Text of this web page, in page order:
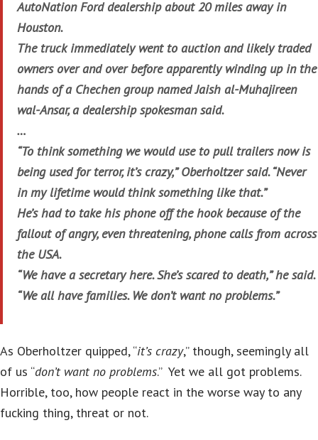
AutoNation Ford dealership about 20 miles away in
Houston.
The truck immediately went to auction and likely traded
owners over and over before apparently winding up in the
hands of a Chechen group named Jaish al-Muhajireen
wal-Ansar, a dealership spokesman said.
…
“To think something we would use to pull trailers now is
being used for terror, it’s crazy,” Oberholtzer said. “Never
in my lifetime would think something like that.”
He’s had to take his phone off the hook because of the
fallout of angry, even threatening, phone calls from across
the USA.
“We have a secretary here. She’s scared to death,” he said.
“We all have families. We don’t want no problems.”
As Oberholtzer quipped, “it’s crazy,” though, seemingly all
of us “don’t want no problems.” Yet we all got problems.
Horrible, too, how people react in the worse way to any
fucking thing, threat or not.